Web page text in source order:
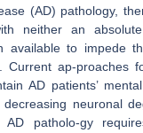
(AD) pathology,
neither an
available to impede
Current ap-proaches
AD patients’
neuronal
AD patholo-gy